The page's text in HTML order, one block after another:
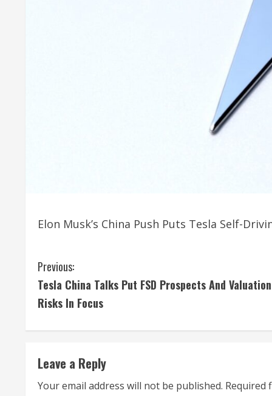
Elon Musk’s China Push Puts Tesla Self-
C
o
i
Previous:
Tesla China Talks Put FSD Prospects And Valuation
Risks In Focus
Leave a Reply
Your email address will not be published. Required